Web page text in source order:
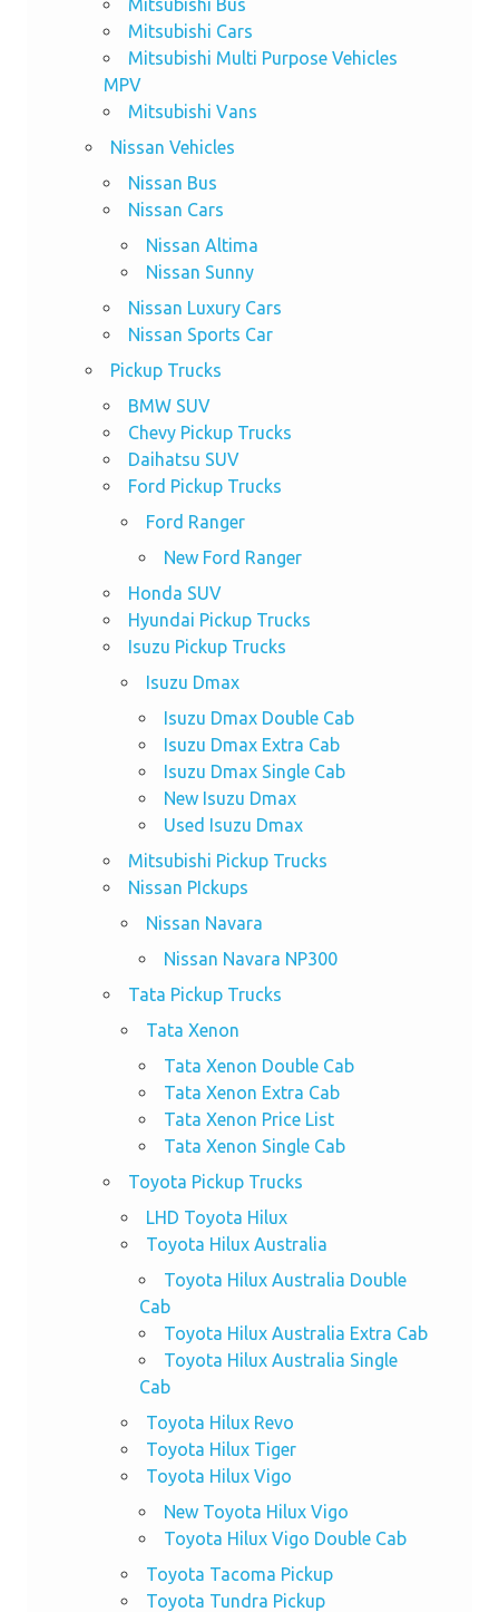
Mitsubishi Cars
Mitsubishi Multi Purpose Vehicles
MPV
Mitsubishi Vans
Nissan Vehicles
Nissan Bus
Nissan Cars
Nissan Altima
Nissan Sunny
Nissan Luxury Cars
Nissan Sports Car
Pickup Trucks
BMW SUV
Chevy Pickup Trucks
Daihatsu SUV
Ford Pickup Trucks
Ford Ranger
New Ford Ranger
Honda SUV
Hyundai Pickup Trucks
Isuzu Pickup Trucks
Isuzu Dmax
Isuzu Dmax Double Cab
Isuzu Dmax Extra Cab
Isuzu Dmax Single Cab
New Isuzu Dmax
Used Isuzu Dmax
Mitsubishi Pickup Trucks
Nissan PIckups
Nissan Navara
Nissan Navara NP300
Tata Pickup Trucks
Tata Xenon
Tata Xenon Double Cab
Tata Xenon Extra Cab
Tata Xenon Price List
Tata Xenon Single Cab
Toyota Pickup Trucks
LHD Toyota Hilux
Toyota Hilux Australia
Toyota Hilux Australia Double
Cab
Toyota Hilux Australia Extra Cab
Toyota Hilux Australia Single
Cab
Toyota Hilux Revo
Toyota Hilux Tiger
Toyota Hilux Vigo
New Toyota Hilux Vigo
Toyota Hilux Vigo Double Cab
Toyota Tacoma Pickup
Toyota Tundra Pickup